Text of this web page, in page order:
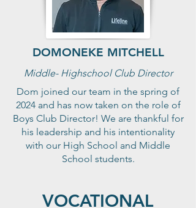
DOMONEKE MITCHELL
Middle- Highschool Club Director
Dom joined our team in the spring of
2024 and has now taken on the role of
Boys Club Director! We are thankful for
his leadership and his intentionality
with our High School and Middle
School students.
VOCATIONAL